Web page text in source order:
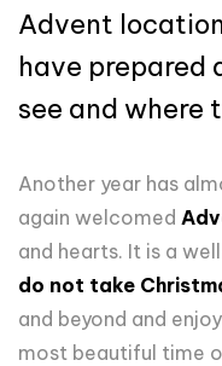
Advent
have prepared
see and where
Another year has
again welcomed
and hearts. It is a
do not take
and beyond and
most beautiful time